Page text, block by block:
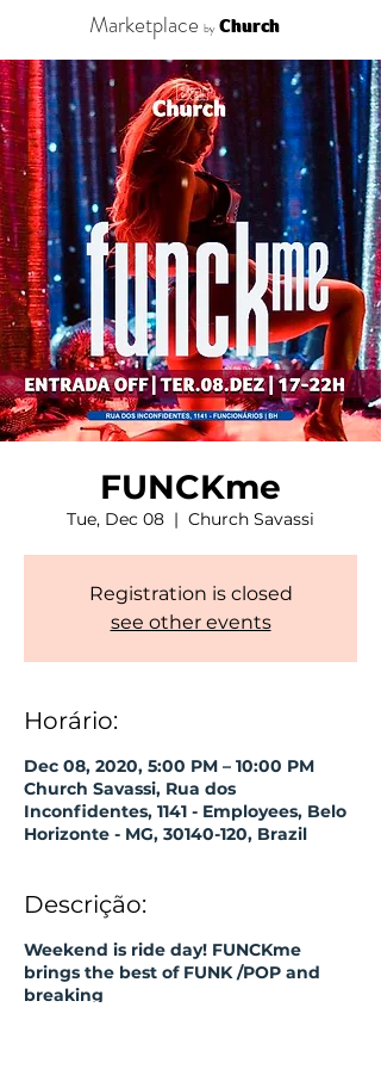
Marketplace by Church
FUNCKme
Tue, Dec 08
  |
Church Savassi
Registration is closed
see other events
Horário:
Dec 08, 2020, 5:00 PM – 10:00 PM
Church Savassi, Rua dos
Inconfidentes, 1141 - Employees, Belo
Horizonte - MG, 30140-120, Brazil
Descrição:
Weekend is ride day! FUNCKme
brings the best of FUNK /POP and
breaking